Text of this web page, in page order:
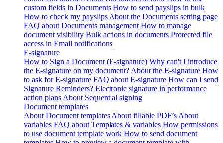
custom fields in Documents How to send payslips in bulk
How to check my payslips About the Documents setting page
FAQ about Documents management How to manage
document visibility Bulk actions in documents Protected file
access in Email notifications
E-signature
How to Sign a Document (E-signature) Why can't I introduce
the E-signature on my document? About the E-signature How
to ask for E-signature FAQ about E-signature How can I send
Signature Reminders? Electronic signature in performance
action plans About Sequential signing
Document templates
About Document templates About fillable PDF’s About
variables FAQ about Templates & variables How permissions
to use document template work How to send document